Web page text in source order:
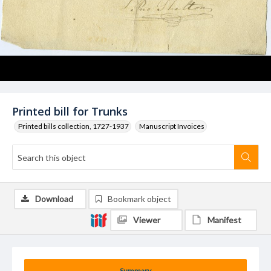
Printed bill for Trunks
Printed bills collection, 1727-1937 Manuscript Invoices
Download Bookmark object
Viewer Manifest